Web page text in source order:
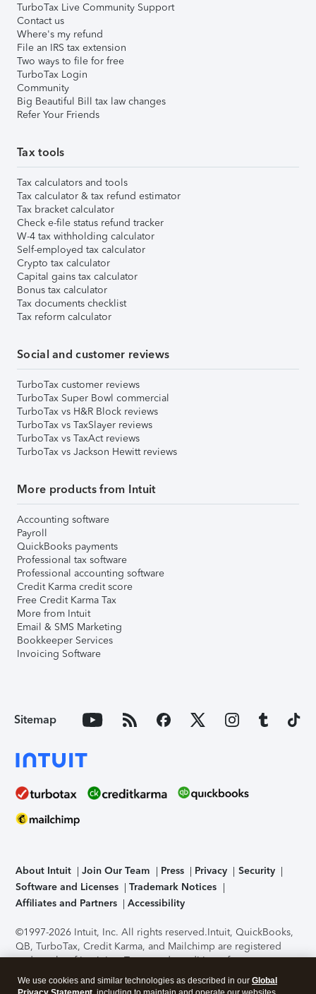
TurboTax Live Community Support
Contact us
Where's my refund
File an IRS tax extension
Two ways to file for free
TurboTax Login
Community
Big Beautiful Bill tax law changes
Refer Your Friends
Tax tools
Tax calculators and tools
Tax calculator & tax refund estimator
Tax bracket calculator
Check e-file status refund tracker
W-4 tax withholding calculator
Self-employed tax calculator
Crypto tax calculator
Capital gains tax calculator
Bonus tax calculator
Tax documents checklist
Tax reform calculator
Social and customer reviews
TurboTax customer reviews
TurboTax Super Bowl commercial
TurboTax vs H&R Block reviews
TurboTax vs TaxSlayer reviews
TurboTax vs TaxAct reviews
TurboTax vs Jackson Hewitt reviews
More products from Intuit
Accounting software
Payroll
QuickBooks payments
Professional tax software
Professional accounting software
Credit Karma credit score
Free Credit Karma Tax
More from Intuit
Email & SMS Marketing
Bookkeeper Services
Invoicing Software
Sitemap
About Intuit Join Our Team Press Privacy
Security
Software and Licenses
Trademark Notices
Affiliates and Partners
Accessibility
©1997-2026 Intuit, Inc. All rights reserved.Intuit, QuickBooks,
QB, TurboTax, Credit Karma, and Mailchimp are registered
trademarks of Intuit Inc. Terms and conditions, features,
support, pricing, and service options subject to change
without notice.Security Certification of the TurboTax Online
We use cookies and similar technologies as described in our Global